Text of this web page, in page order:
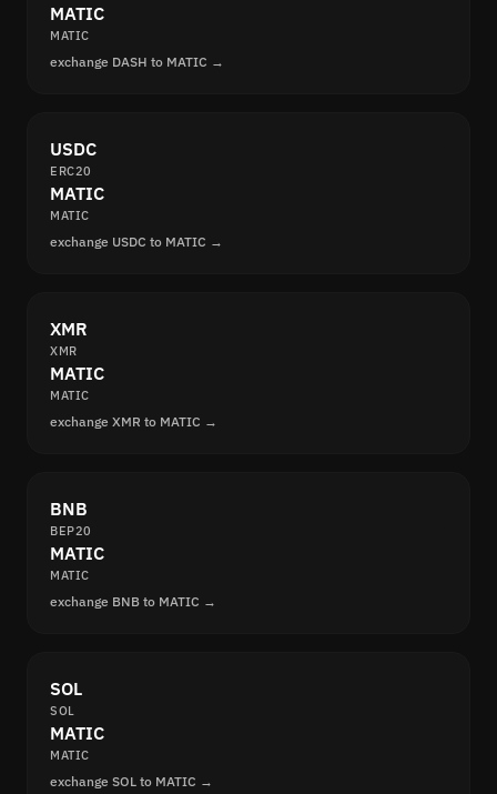
MATIC
MATIC
exchange DASH to MATIC →
USDC
ERC20
MATIC
MATIC
exchange USDC to MATIC →
XMR
XMR
MATIC
MATIC
exchange XMR to MATIC →
BNB
BEP20
MATIC
MATIC
exchange BNB to MATIC →
SOL
SOL
MATIC
MATIC
exchange SOL to MATIC →